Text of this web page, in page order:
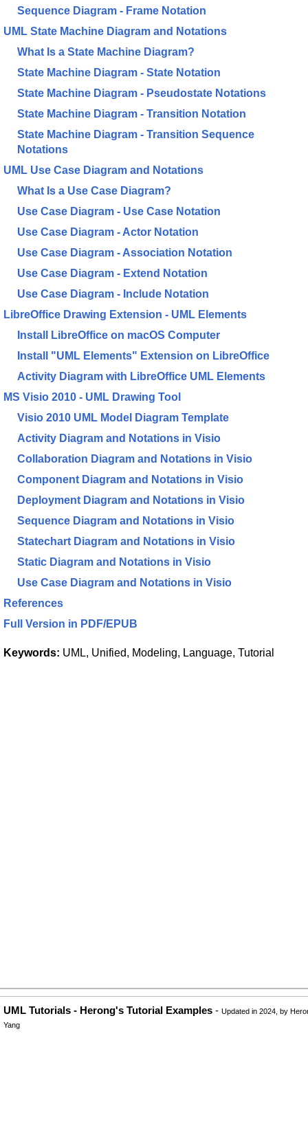
Sequence Diagram - Frame Notation
UML State Machine Diagram and Notations
What Is a State Machine Diagram?
State Machine Diagram - State Notation
State Machine Diagram - Pseudostate Notations
State Machine Diagram - Transition Notation
State Machine Diagram - Transition Sequence
Notations
UML Use Case Diagram and Notations
What Is a Use Case Diagram?
Use Case Diagram - Use Case Notation
Use Case Diagram - Actor Notation
Use Case Diagram - Association Notation
Use Case Diagram - Extend Notation
Use Case Diagram - Include Notation
LibreOffice Drawing Extension - UML Elements
Install LibreOffice on macOS Computer
Install "UML Elements" Extension on LibreOffice
Activity Diagram with LibreOffice UML Elements
MS Visio 2010 - UML Drawing Tool
Visio 2010 UML Model Diagram Template
Activity Diagram and Notations in Visio
Collaboration Diagram and Notations in Visio
Component Diagram and Notations in Visio
Deployment Diagram and Notations in Visio
Sequence Diagram and Notations in Visio
Statechart Diagram and Notations in Visio
Static Diagram and Notations in Visio
Use Case Diagram and Notations in Visio
References
Full Version in PDF/EPUB
Keywords: UML, Unified, Modeling, Language, Tutorial
UML Tutorials - Herong's Tutorial Examples - Updated in 2024, by
Yang